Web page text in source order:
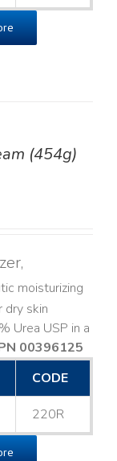
(454g)
moisturizing
dry skin
Urea USP in a
00396125
CODE
220R